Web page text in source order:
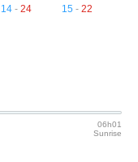
06h01
Sunrise
14 - 24 15 - 22